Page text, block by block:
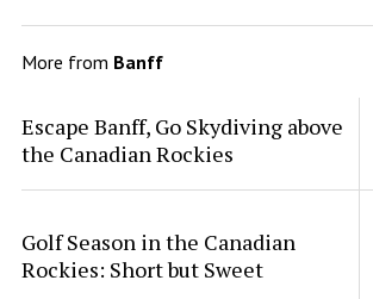
More from Banff
Escape Banff, Go Skydiving above
the Canadian Rockies
Golf Season in the Canadian
Rockies: Short but Sweet